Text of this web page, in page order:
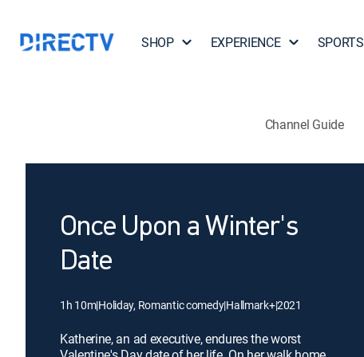
SHOP EXPERIENCE SPORTS
Channel Guide
Once Upon a Winter's
Date
1h 10m|Holiday, Romantic comedy|Hallmark+|2021
Katherine, an ad executive, endures the worst